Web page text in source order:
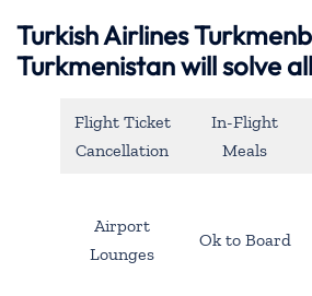
Turkish Airlines
Turkmenistan will solve
Flight Ticket
Cancellation
In-Flight
Meals
Airport
Lounges
Ok to Board